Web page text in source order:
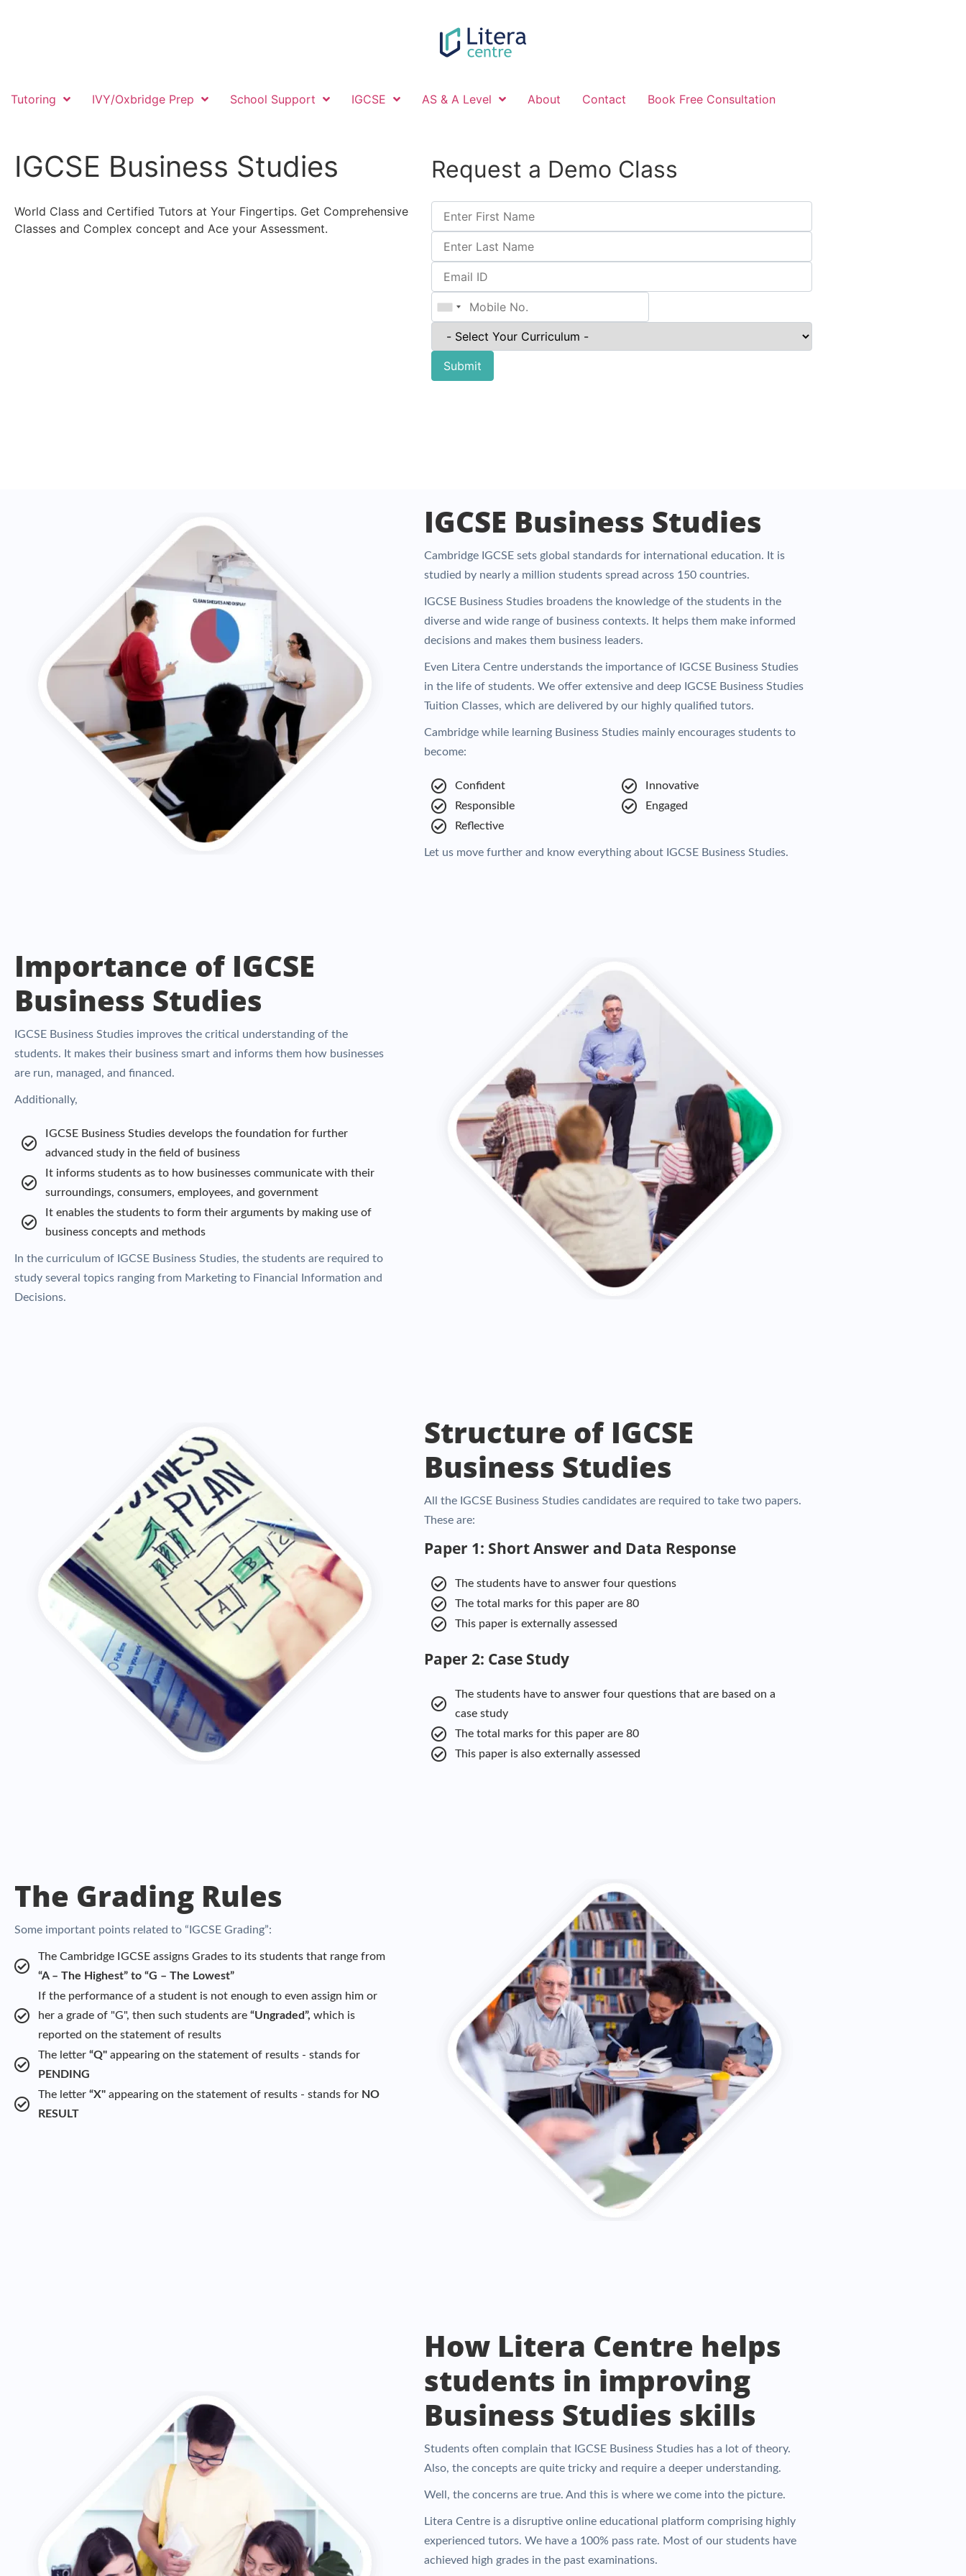
Tutoring IVY/Oxbridge Prep School Support IGCSE AS & A Level About Contact Book Free Consultation
IGCSE Business Studies
World Class and Certified Tutors at Your Fingertips. Get Comprehensive
Classes and Complex concept and Ace your Assessment.
Request a Demo Class
Submit
IGCSE Business Studies
Cambridge IGCSE sets global standards for international education. It is
studied by nearly a million students spread across 150 countries.
IGCSE Business Studies broadens the knowledge of the students in the
diverse and wide range of business contexts. It helps them make informed
decisions and makes them business leaders.
Even Litera Centre understands the importance of IGCSE Business Studies
in the life of students. We offer extensive and deep IGCSE Business Studies
Tuition Classes, which are delivered by our highly qualified tutors.
Cambridge while learning Business Studies mainly encourages students to
become:
Confident
Responsible
Reflective
Innovative
Engaged
Let us move further and know everything about IGCSE Business Studies.
Importance of IGCSE
Business Studies
IGCSE Business Studies improves the critical understanding of the
students. It makes their business smart and informs them how businesses
are run, managed, and financed.
Additionally,
IGCSE Business Studies develops the foundation for further
advanced study in the field of business
It informs students as to how businesses communicate with their
surroundings, consumers, employees, and government
It enables the students to form their arguments by making use of
business concepts and methods
In the curriculum of IGCSE Business Studies, the students are required to
study several topics ranging from Marketing to Financial Information and
Decisions.
Structure of IGCSE
Business Studies
All the IGCSE Business Studies candidates are required to take two papers.
These are:
Paper 1: Short Answer and Data Response
The students have to answer four questions
The total marks for this paper are 80
This paper is externally assessed
Paper 2: Case Study
The students have to answer four questions that are based on a
case study
The total marks for this paper are 80
This paper is also externally assessed
The Grading Rules
Some important points related to “IGCSE Grading”:
The Cambridge IGCSE assigns Grades to its students that range from
“A – The Highest” to “G – The Lowest”
If the performance of a student is not enough to even assign him or
her a grade of "G", then such students are “Ungraded”, which is
reported on the statement of results
The letter “Q"appearing on the statement of results - stands for
PENDING
The letter “X"appearing on the statement of results - stands for NO
RESULT
How Litera Centre helps
students in improving
Business Studies skills
Students often complain that IGCSE Business Studies has a lot of theory.
Also, the concepts are quite tricky and require a deeper understanding.
Well, the concerns are true. And this is where we come into the picture.
Litera Centre is a disruptive online educational platform comprising highly
experienced tutors. We have a 100% pass rate. Most of our students have
achieved high grades in the past examinations.